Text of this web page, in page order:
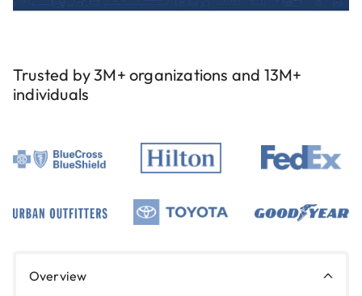
Aug 28
Sep 2
Reserve seats
Reserve seats
9am to 4pm ET $149
Trusted by 3M+ organizations and 13M+
individuals
Overview